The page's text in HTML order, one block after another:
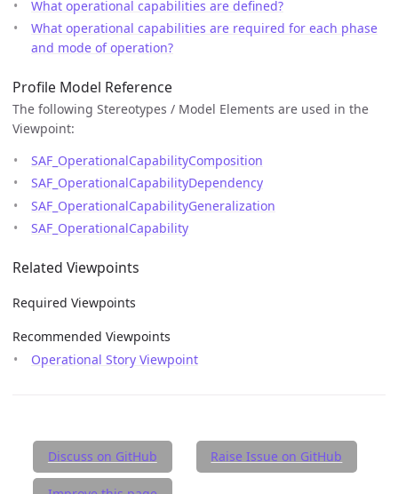
What operational capabilities are defined?
What operational capabilities are required for each phase
and mode of operation?
Profile Model Reference
The following Stereotypes / Model Elements are used in the
Viewpoint:
SAF_OperationalCapabilityComposition
SAF_OperationalCapabilityDependency
SAF_OperationalCapabilityGeneralization
SAF_OperationalCapability
Related Viewpoints
Required Viewpoints
Recommended Viewpoints
Operational Story Viewpoint
Discuss on GitHub Raise Issue on GitHub